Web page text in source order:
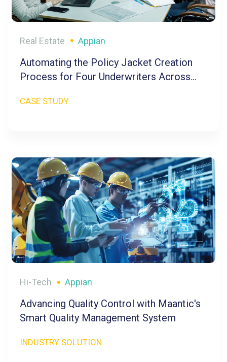
Real Estate Appian
Automating the Policy Jacket Creation
Process for Four Underwriters Across
CASE STUDY
Hi-Tech Appian
Advancing Quality Control with Maantic's
Smart Quality Management System
INDUSTRY SOLUTION